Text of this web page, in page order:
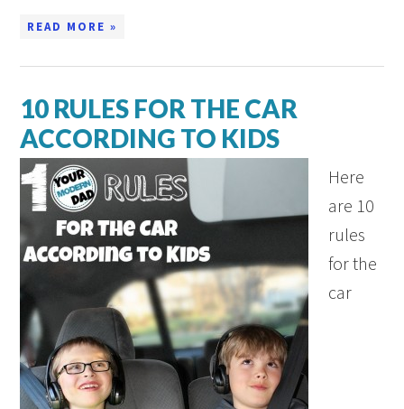
READ MORE »
10 RULES FOR THE CAR
ACCORDING TO KIDS
Here
are 10
rules
for the
car